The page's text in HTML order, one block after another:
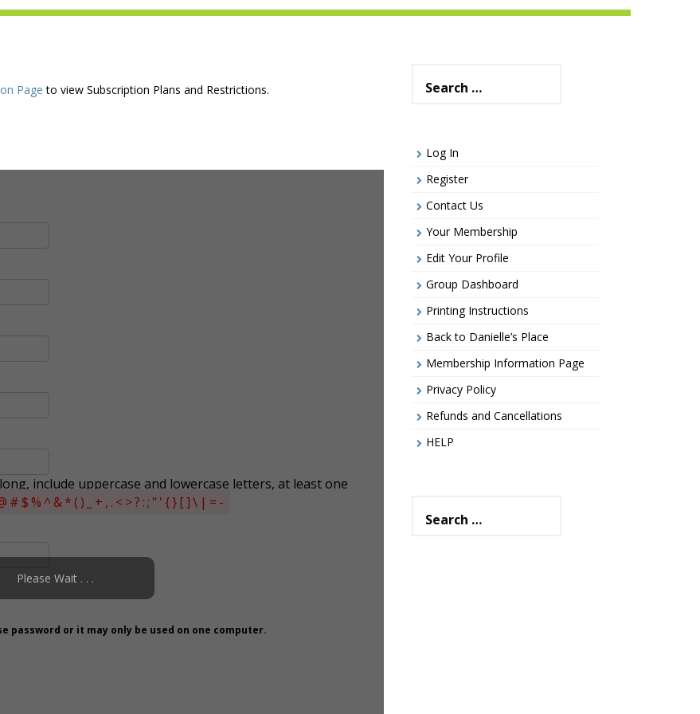
Page to view Subscription Plans and Restrictions.
include uppercase and lowercase letters, at least one
password or it may only be used on one computer.
Please Wait . . .
for:
Log In
Register
Contact Us
Your Membership
Edit Your Profile
Group Dashboard
Printing Instructions
Back to Danielle’s Place
Membership Information Page
Privacy Policy
Refunds and Cancellations
HELP
for: